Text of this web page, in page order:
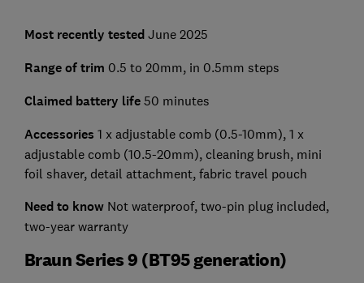
Most recently tested June 2025
Range of trim 0.5 to 20mm, in 0.5mm steps
Claimed battery life 50 minutes
Accessories 1 x adjustable comb (0.5-10mm), 1 x
adjustable comb (10.5-20mm), cleaning brush, mini
foil shaver, detail attachment, fabric travel pouch
Need to knowNot waterproof, two-pin plug included,
two-year warranty
Braun Series 9 (BT95 generation)